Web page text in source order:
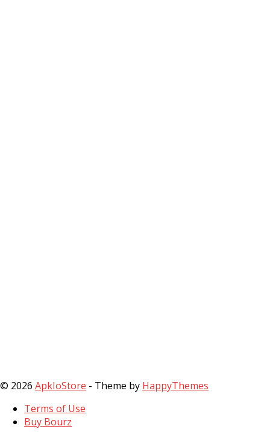
© 2026 ApkIoStore - Theme by HappyThemes
Terms of Use
Buy Bourz